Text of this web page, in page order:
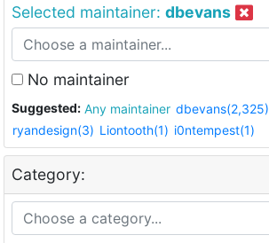
Selected maintainer: dbevans
No maintainer
Suggested: Any maintainer dbevans(2,325)
ryandesign(3) Liontooth(1) i0ntempest(1)
Category: